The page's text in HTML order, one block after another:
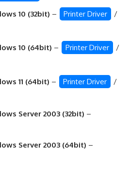
10 (32bit) – Printer Driver
/
10 (64bit) – Printer Driver
/
11 (64bit) – Printer Driver
/
Server 2003 (32bit) –
Server 2003 (64bit) –